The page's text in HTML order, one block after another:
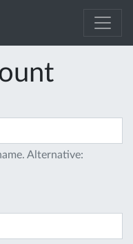
Alternative: